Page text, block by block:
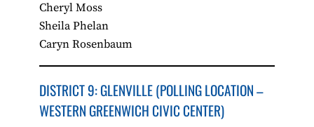
Cheryl Moss
Sheila Phelan
Caryn Rosenbaum
DISTRICT 9: GLENVILLE​ (POLLING LOCATION –
WESTERN GREENWICH CIVIC CENTER)